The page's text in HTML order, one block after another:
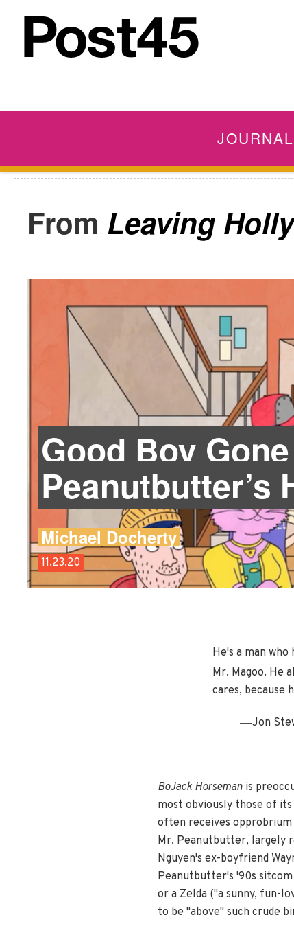
JOURNAL
Leaving
Good Boy
Peanutbutter’s
Michael Docherty
11.23.20
He's a man
Mr. Magoo. He
cares, because
—Jon
BoJack Horsemanis
most obviously those of
often receives
Mr. Peanutbutter, largely
Nguyen's ex-boyfriend
Peanutbutter's '90s sitcom
or a Zelda ("a sunny, fun-
to be "above" such crude